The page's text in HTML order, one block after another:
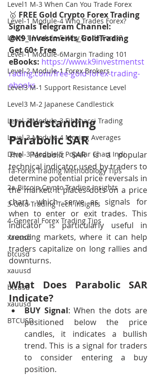
Level1 M-3 When Can You Trade Forex
Level-1 Module-4 Who Trades Forex?
Level-1 Module-5 Why Trade Forex?
Level-1 Module-6Margin Trading 101
Level-2 Module-1 Forex Brokers
Level3 M-1 Support Resistance Level
Level3 M-2 Japanese Candlestick
Level-3 Module-3 Fibonacci Trading
Level-3 Module-4 Moving Averages
Level-3 Module-5 Popular Chart Indi
1a-Forex Trading Methodology Tips
2a-Bitcoin Crypto Trading Insights
3-Gold Trading Tech Insights
4-General Forex Trading Tips
xauusd
btcusd
xauusd
btcusd
xauusd
BTCUSD
🥇 FREE Gold Crypto Forex Trading
Signals Telegram Channel:
@K9_Investments_GoldTrading
Get 60+ Free
eBooks: https://www.k9investmentst
rading.com/free-gold-forex-trading-
ebooks
Understanding
Parabolic SAR
The Parabolic SAR is a popular
technical indicator used by traders to
determine potential price reversals in
the market. It places dots on a price
chart, which serve as signals for
when to enter or exit trades. This
indicator is particularly useful in
trending markets, where it can help
traders capitalize on long rallies and
downturns.
What Does Parabolic SAR
Indicate?
BUY Signal: When the dots are
positioned below the price
candles, it indicates a bullish
trend. This is a signal for traders
to consider entering a buy
position.